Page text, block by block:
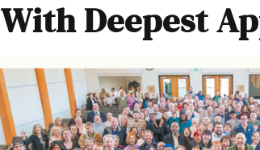
With Deepest